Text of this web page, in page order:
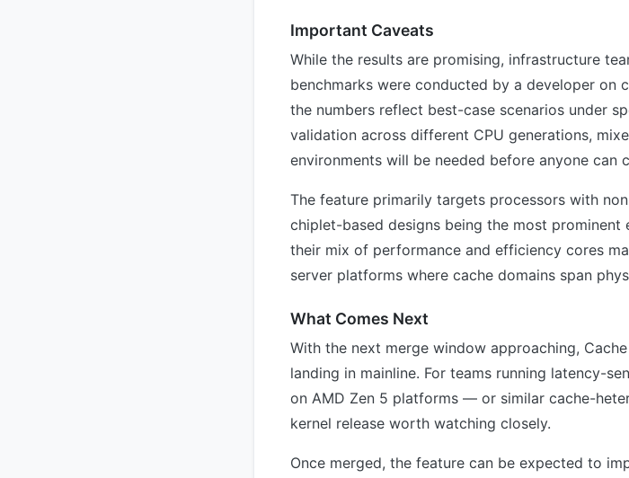
Important Caveats
While the results are promising, infrastructure
benchmarks were conducted by a developer on
the numbers reflect best-case scenarios under
validation across different CPU generations,
environments will be needed before anyone
The feature primarily targets processors with
chiplet-based designs being the most
their mix of performance and efficiency cores
server platforms where cache domains span
What Comes Next
With the next merge window approaching,
landing in mainline. For teams running latency-
on AMD Zen 5 platforms — or similar cache-
kernel release worth watching closely.
Once merged, the feature can be expected to